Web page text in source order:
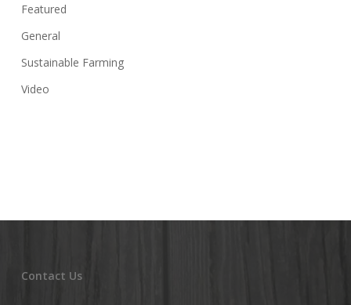
Featured
General
Sustainable Farming
Video
Contact Us